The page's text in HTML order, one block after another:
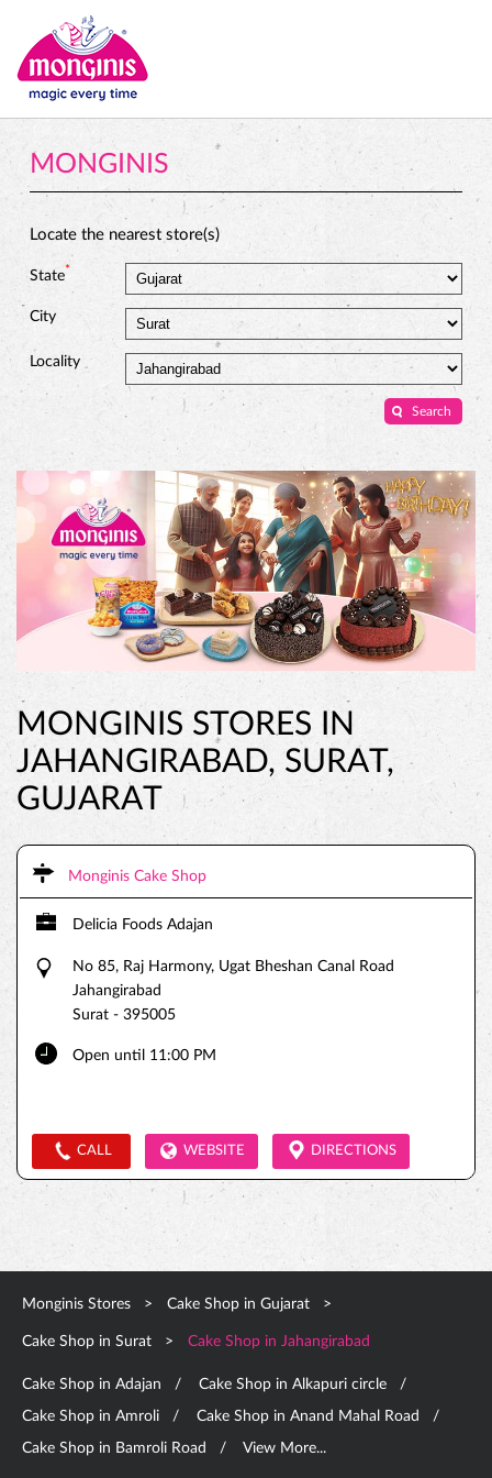
MONGINIS
Locate the nearest store(s)
State*
City
Locality
MONGINIS STORES IN
JAHANGIRABAD, SURAT,
GUJARAT
Monginis Cake Shop
Delicia Foods Adajan
No 85, Raj Harmony, Ugat Bheshan Canal Road
Jahangirabad
Surat - 395005
Open until 11:00 PM
CALL WEBSITE DIRECTIONS
Monginis Stores Cake Shop in Gujarat
Cake Shop in Surat Cake Shop in Jahangirabad
Cake Shop in Adajan Cake Shop in Alkapuri circle
Cake Shop in Amroli Cake Shop in Anand Mahal Road
Cake Shop in Bamroli Road View More...